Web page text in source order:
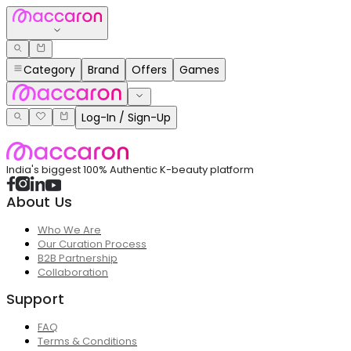
Category Brand Offers Games
Log-In / Sign-Up
India's biggest 100% Authentic K-beauty platform
About Us
Who We Are
Our Curation Process
B2B Partnership
Collaboration
Support
FAQ
Terms & Conditions